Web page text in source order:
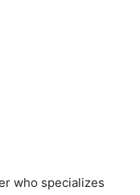
who specializes